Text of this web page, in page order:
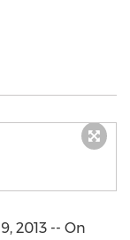
2013 -- On